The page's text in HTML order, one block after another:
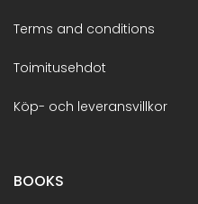
Terms and conditions
Toimitusehdot
Köp- och leveransvillkor
BOOKS